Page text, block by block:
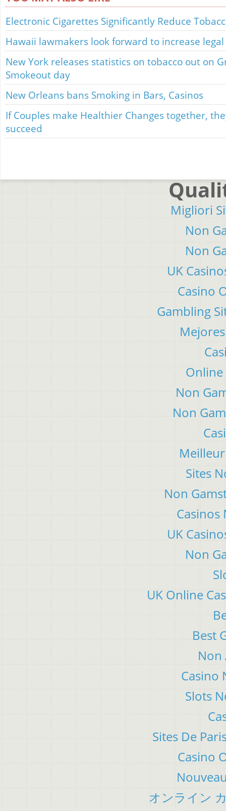
Electronic Cigarettes Significantly Reduce
Hawaii lawmakers look forward to increase
New York releases statistics on tobacco out on
Smokeout day
New Orleans bans Smoking in Bars, Casinos
If Couples make Healthier Changes together,
succeed
Migliori
Non
Non
UK
Casino
Gambling
Online
Non
Non
Sites
Non
Casinos
UK
Non
UK Online
Best
Non
Casino
Slots
Sites De
Casino
オンライン